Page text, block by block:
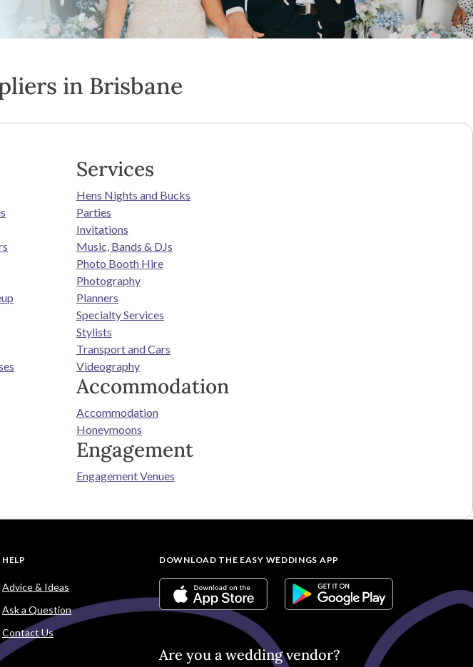
in Brisbane
Services
Hens Nights and Bucks
Parties
Invitations
Music, Bands & DJs
Photo Booth Hire
Photography
Planners
Specialty Services
Stylists
Transport and Cars
Videography
Accommodation
Accommodation
Honeymoons
Engagement
Engagement Venues
HELP
Advice & Ideas
Ask a Question
Contact Us
DOWNLOAD THE EASY WEDDINGS APP
Are you a wedding vendor?